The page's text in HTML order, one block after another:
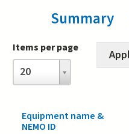
Summary
Items per page
20
Items
per
page
Equipment name &
NEMO ID